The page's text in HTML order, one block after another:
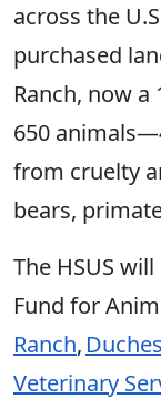
across the
purchased
Ranch, now
650
from cruelty
bears,
The HSUS
Fund for
Ranch,
Veterinary